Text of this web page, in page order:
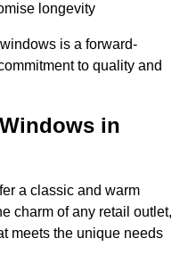
longevity
is a forward-
to quality and
in
a classic and warm
charm of any retail outlet,
meets the unique needs